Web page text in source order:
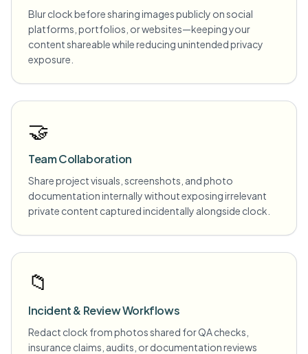
Blur clock before sharing images publicly on social
platforms, portfolios, or websites—keeping your
content shareable while reducing unintended privacy
exposure.
🤝
Team Collaboration
Share project visuals, screenshots, and photo
documentation internally without exposing irrelevant
private content captured incidentally alongside clock.
📁
Incident & Review Workflows
Redact clock from photos shared for QA checks,
insurance claims, audits, or documentation reviews